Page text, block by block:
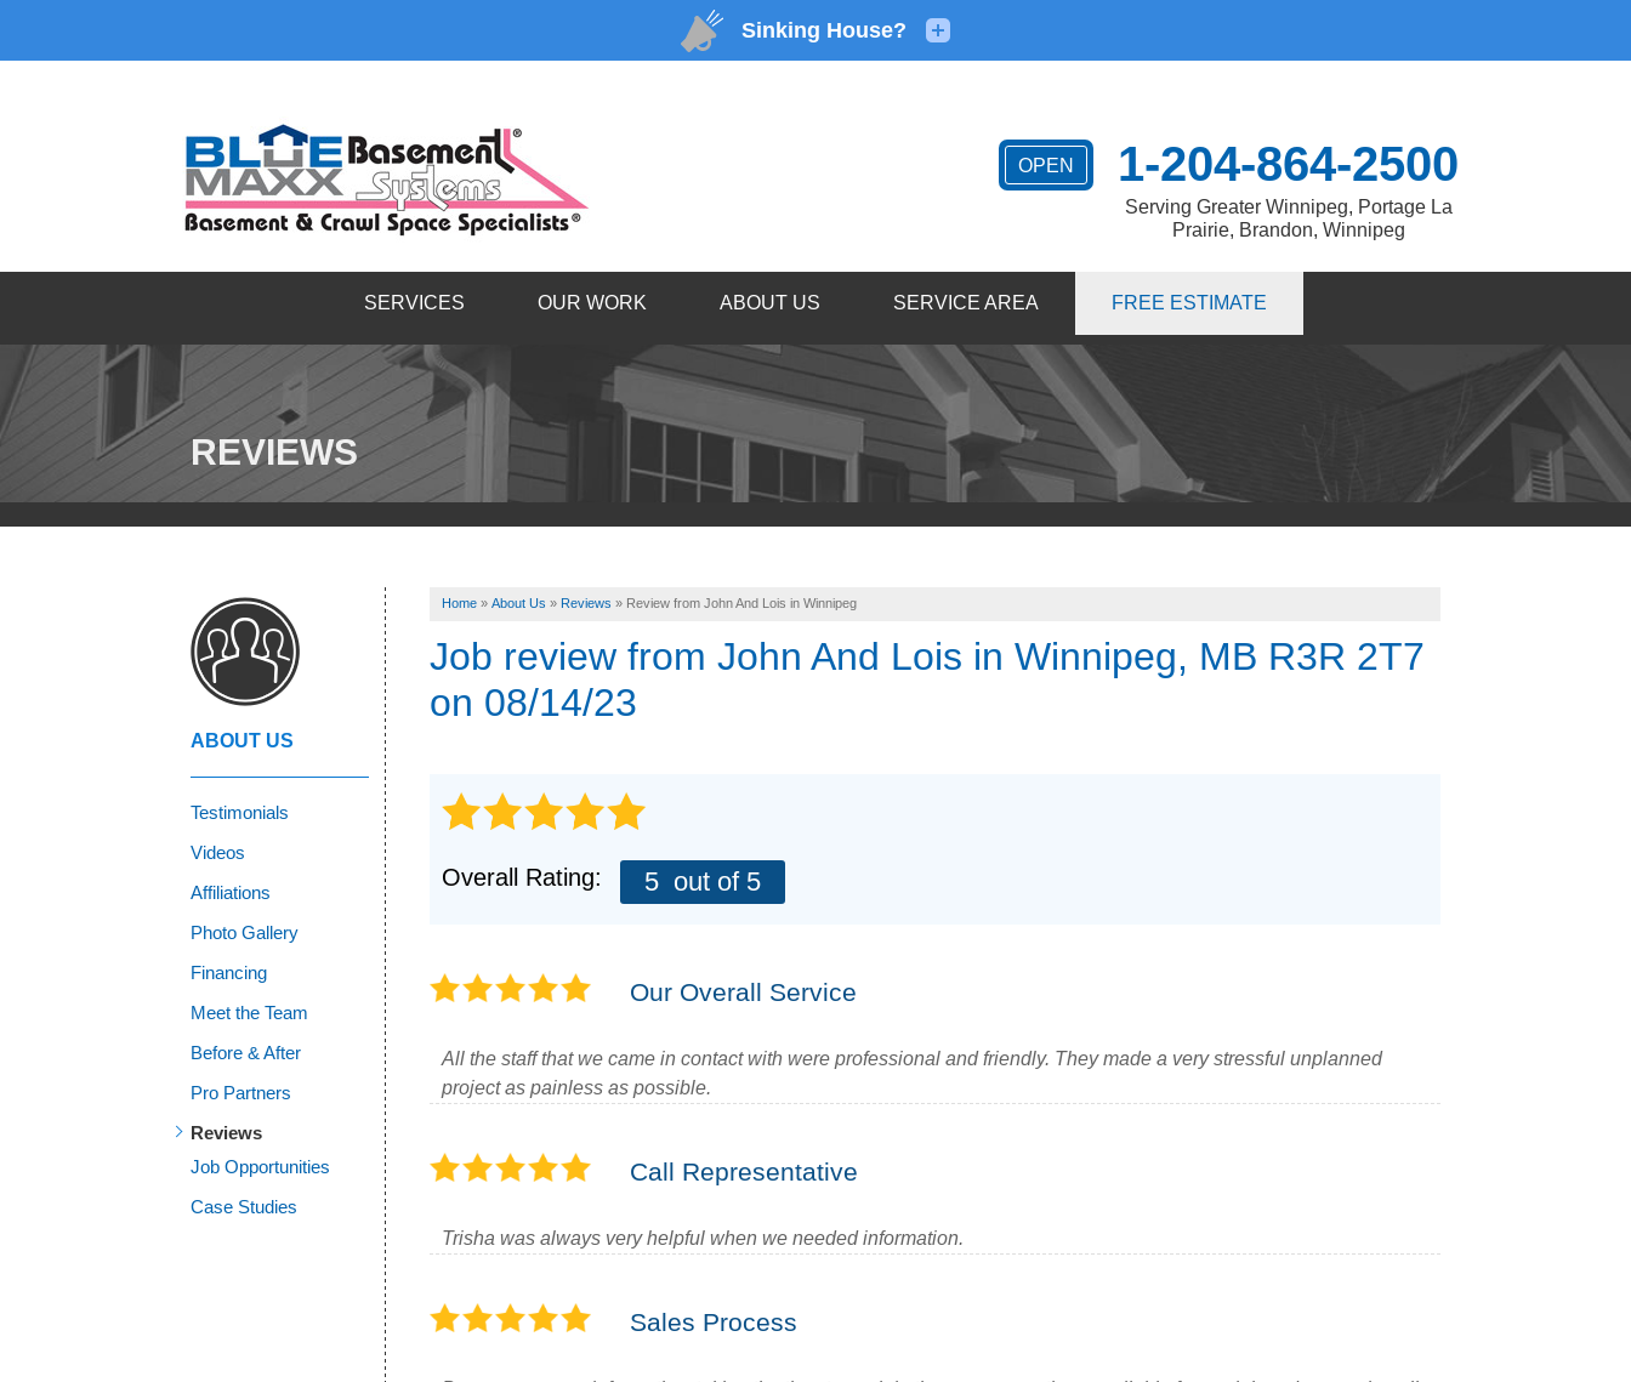
OPEN 1-204-864-2500
Serving Greater Winnipeg, Portage La
Prairie, Brandon, Winnipeg
Contact Us Online
1-204-864-2500
SERVICES OUR WORK ABOUT US SERVICE AREA FREE ESTIMATE
REVIEWS
Home » About Us » Reviews » Review from John And Lois in Winnipeg
Job review from John And Lois in Winnipeg, MB R3R 2T7
on 08/14/23
Overall Rating: 5 out of 5
Our Overall Service
All the staff that we came in contact with were professional and friendly. They made a very stressful unplanned
project as painless as possible.
Call Representative
Trisha was always very helpful when we needed information.
Sales Process
ABOUT US
Testimonials
Videos
Affiliations
Photo Gallery
Financing
Meet the Team
Before & After
Pro Partners
Reviews
Job Opportunities
Case Studies